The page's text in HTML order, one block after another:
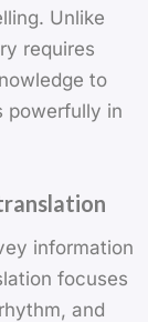
Unlike
requires
to
powerfully in
information
focuses
and